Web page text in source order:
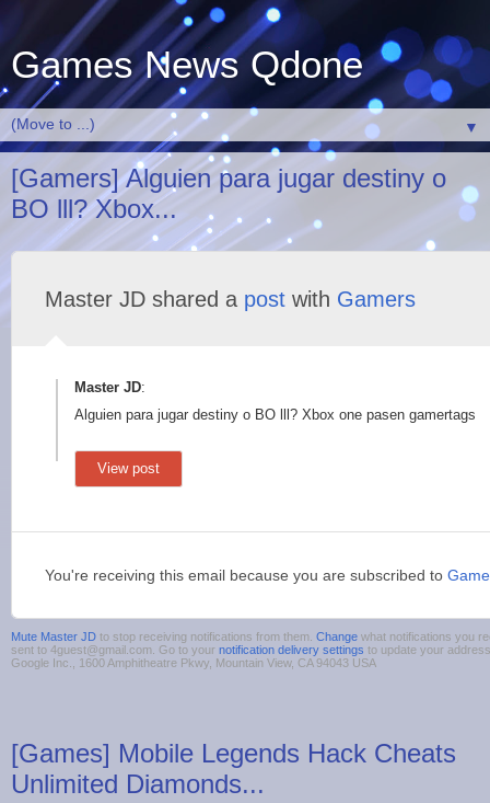
Games News Qdone
▼
[Gamers] Alguien para jugar destiny o
BO lll? Xbox...
Master JD shared a post with Gamers
Master JD:
Alguien para jugar destiny o BO lll? Xbox one pasen gamertags
View post
You're receiving this email because you are subscribed to
Mute Master JD to stop receiving notifications from them. Change what notifications you
sent to 4guest@gmail.com. Go to your notification delivery settings to update your
Google Inc., 1600 Amphitheatre Pkwy, Mountain View, CA 94043 USA
[Games] Mobile Legends Hack Cheats
Unlimited Diamonds...